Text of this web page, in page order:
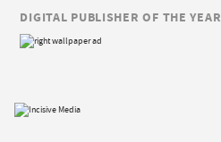
DIGITAL PUBLISHER OF THE YEAR